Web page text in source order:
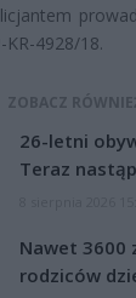
KR-4928/18.
ZOBACZ
26-letni
Teraz
Nawet 3600
rodziców